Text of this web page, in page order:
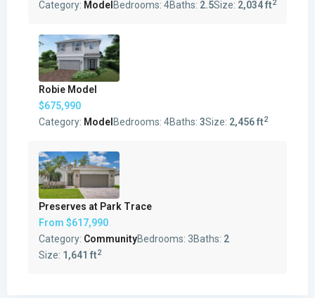
Category: Model Bedrooms: 4Baths: 2.5Size: 2,034 ft2
Robie Model
$675,990
Category: Model Bedrooms: 4Baths: 3Size: 2,456 ft2
Preserves at Park Trace
From $617,990
Category: CommunityBedrooms: 3Baths: 2
Size: 1,641 ft2